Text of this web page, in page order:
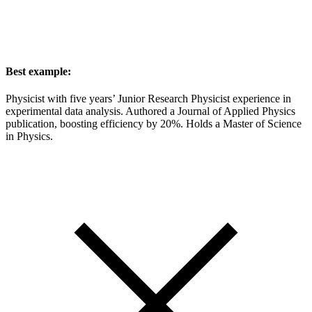
Best example:
Physicist with five years’ Junior Research Physicist experience in
experimental data analysis. Authored a Journal of Applied Physics
publication, boosting efficiency by 20%. Holds a Master of Science
in Physics.